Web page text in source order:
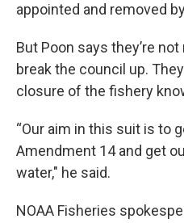
appointed and removed
But Poon says they’re
break the council up.
closure of the fishery
“Our aim in this suit is to
Amendment 14 and get
water," he said.
NOAA Fisheries